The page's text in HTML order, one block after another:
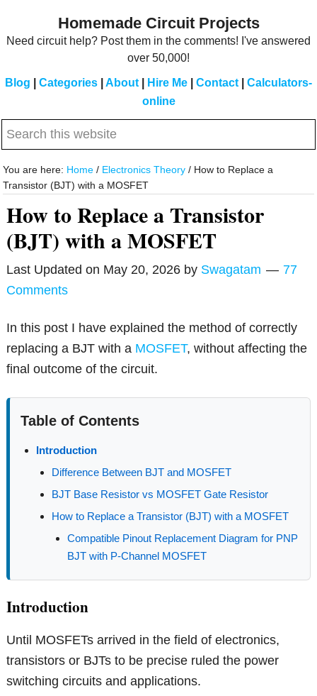
Homemade Circuit Projects
Need circuit help? Post them in the comments! I've answered
over 50,000!
Blog Categories About Hire Me Contact
Calculators-
online
Search
website
You are here: Home / Electronics Theory / How to Replace a
Transistor (BJT) with a MOSFET
How to Replace a Transistor
(BJT) with a MOSFET
Last Updated on May 20, 2026 by Swagatam
77
Comments
In this post I have explained the method of correctly
replacing a BJT with a MOSFET, without affecting the
final outcome of the circuit.
Table of Contents
Introduction
Difference Between BJT and MOSFET
BJT Base Resistor vs MOSFET Gate Resistor
How to Replace a Transistor (BJT) with a MOSFET
Compatible Pinout Replacement Diagram for PNP
BJT with P-Channel MOSFET
Introduction
Until MOSFETs arrived in the field of electronics,
transistors or BJTs to be precise ruled the power
switching circuits and applications.